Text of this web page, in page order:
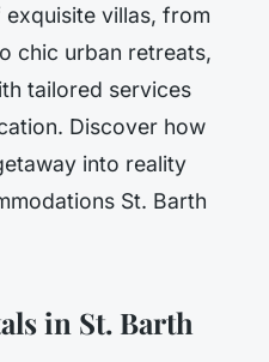
villas, from
chic urban retreats,
tailored services
Discover how
into reality
St. Barth
in St. Barth